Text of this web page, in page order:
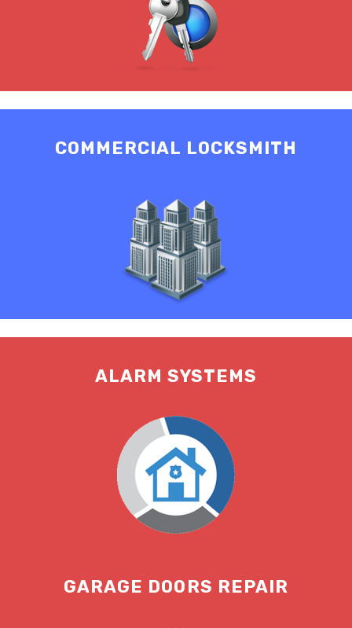
COMMERCIAL LOCKSMITH
ALARM SYSTEMS
GARAGE DOORS REPAIR